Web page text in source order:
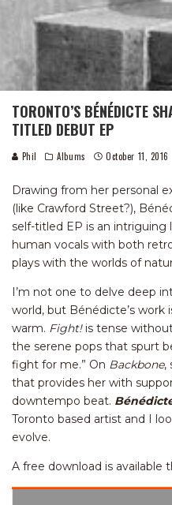
TORONTO’S BÉNÉDICTE
TITLED DEBUT EP
Phil Albums October 11, 2016
Drawing from her personal
(like Crawford Street?),
self-titled EP is an intriguing
human vocals with both
plays with the worlds of
I’m not one to delve deep
world, but Bénédicte’s work
warm. Fight! is tense
the serene pops that spurt
fight for me.” On Backbone,
that provides her with
downtempo beat.
Toronto based artist and I
evolve.
A free download is available